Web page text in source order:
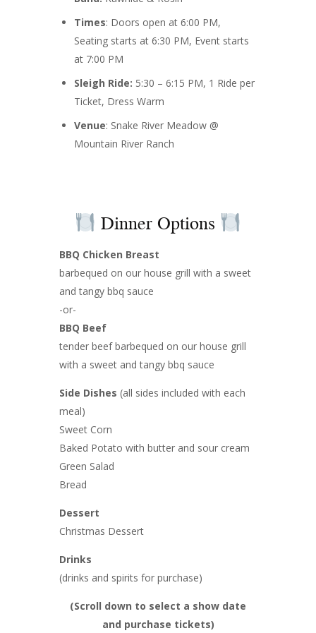
Times: Doors open at 6:00 PM,
Seating starts at 6:30 PM, Event starts
at 7:00 PM
Sleigh Ride: 5:30 – 6:15 PM, 1 Ride per
Ticket, Dress Warm
Venue: Snake River Meadow @
Mountain River Ranch
Dinner Options
BBQ Chicken Breast
barbequed on our house grill with a sweet
and tangy bbq sauce
-or-
BBQ Beef
tender beef barbequed on our house grill
with a sweet and tangy bbq sauce
Side Dishes (all sides included with each
meal)
Sweet Corn
Baked Potato with butter and sour cream
Green Salad
Bread
Dessert
Christmas Dessert
Drinks
(drinks and spirits for purchase)
(Scroll down to select a show date
and purchase tickets)